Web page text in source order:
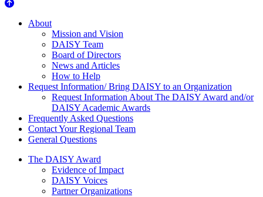
About Us
About
Mission and Vision
DAISY Team
Board of Directors
News and Articles
How to Help
Request Information/ Bring DAISY to an Organization
Request Information About The DAISY Award and/or
DAISY Academic Awards
Frequently Asked Questions
Contact Your Regional Team
General Questions
The Daisy Award
The DAISY Award
Evidence of Impact
DAISY Voices
Partner Organizations